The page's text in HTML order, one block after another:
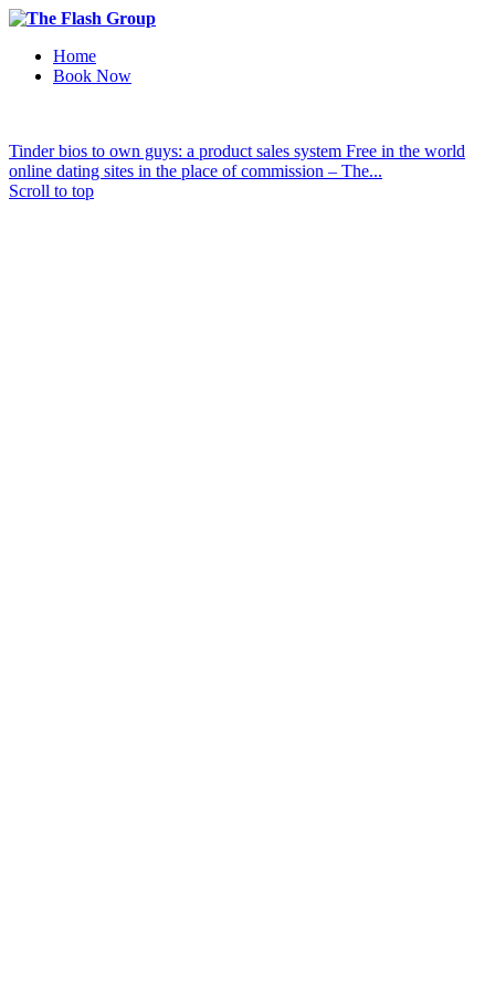
Home
Book Now
Tinder bios to own guys: a product sales system Free in the world
online dating sites in the place of commission – The...
Scroll to top